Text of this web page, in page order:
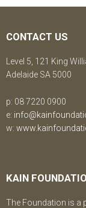
CONTACT US
Level 5, 121 King
Adelaide SA 5000
p: 08 7220 0900
e:
w:
KAIN
The Foundation is a